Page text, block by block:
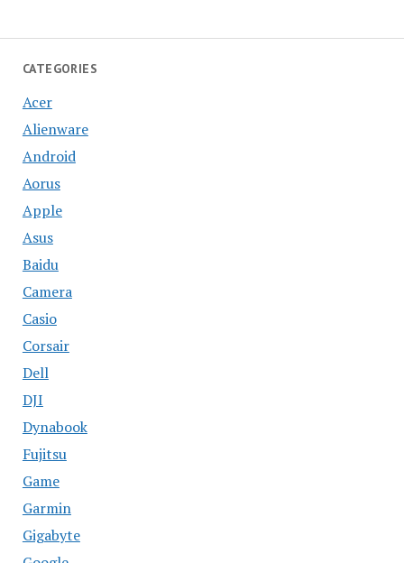
CATEGORIES
Acer
Alienware
Android
Aorus
Apple
Asus
Baidu
Camera
Casio
Corsair
Dell
DJI
Dynabook
Fujitsu
Game
Garmin
Gigabyte